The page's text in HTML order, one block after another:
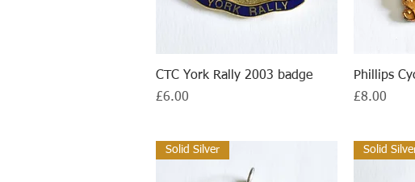
Quick View
CTC York Rally 2003 badge
Price
£6.00
Phillips
Price
£8.00
Solid Silver Solid